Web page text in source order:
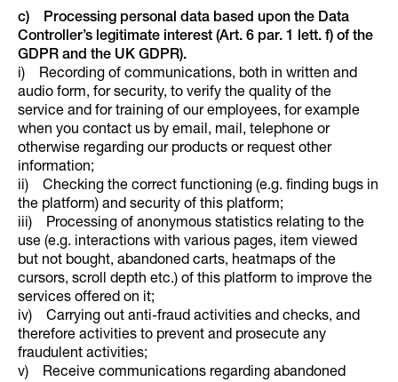
c) Processing personal data based upon the Data
Controller’s legitimate interest (Art. 6 par. 1 lett. f) of the
GDPR and the UK GDPR).
i) Recording of communications, both in written and
audio form, for security, to verify the quality of the
service and for training of our employees, for example
when you contact us by email, mail, telephone or
otherwise regarding our products or request other
information;
ii) Checking the correct functioning (e.g. finding bugs in
the platform) and security of this platform;
iii) Processing of anonymous statistics relating to the
use (e.g. interactions with various pages, item viewed
but not bought, abandoned carts, heatmaps of the
cursors, scroll depth etc.) of this platform to improve the
services offered on it;
iv) Carrying out anti-fraud activities and checks, and
therefore activities to prevent and prosecute any
fraudulent activities;
v) Receive communications regarding abandoned